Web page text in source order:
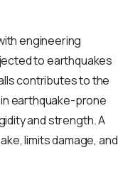
engineering
to earthquakes
contributes to the
earthquake-prone
and strength. A
limits damage, and